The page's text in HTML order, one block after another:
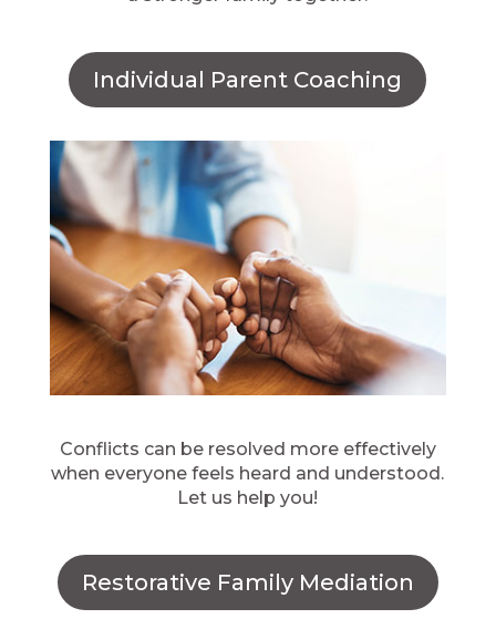
Individual Parent Coaching
Conflicts can be resolved more effectively
when everyone feels heard and understood.
Let us help you!
Restorative Family Mediation